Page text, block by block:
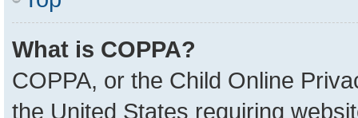
What is COPPA?
COPPA, or the Child Online
the United States requiring